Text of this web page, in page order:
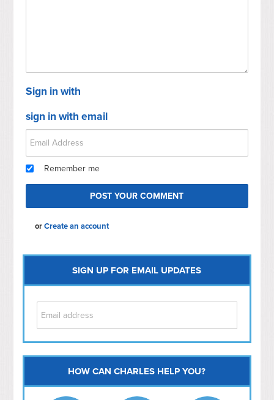
Sign in with
sign in with email
Remember me
orCreate an account
SIGN UP FOR EMAIL UPDATES
Capitol Hill
NoMa
HOW CAN CHARLES HELP YOU?